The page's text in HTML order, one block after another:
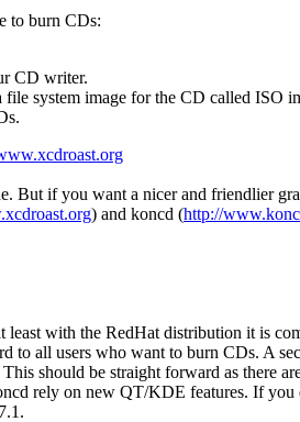
to burn CDs:
CD writer.
system image for the CD called ISO
But if you want a nicer and friendlier
) and koncd (http://
least with the RedHat distribution it is
to all users who want to burn CDs. A
should be straight forward as there
rely on new QT/KDE features. If